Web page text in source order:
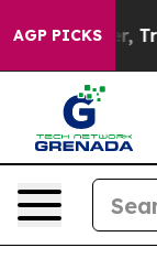
AGP PICKS
Higher,